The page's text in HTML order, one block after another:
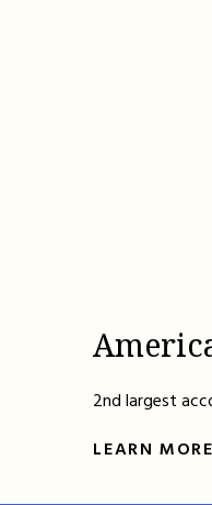
2nd largest
LEARN MORE